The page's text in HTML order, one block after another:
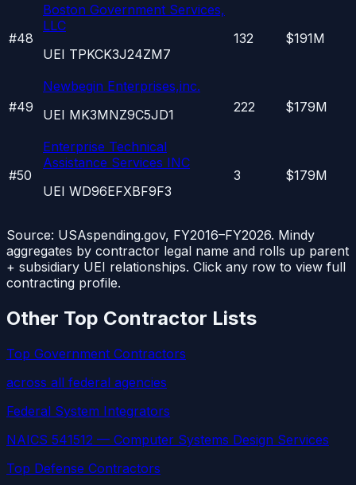
#48
Boston Government Services,
LLC
UEI TPKCK3J24ZM7
132 $191M
#49
Newbegin Enterprises,inc.
UEI MK3MNZ9C5JD1 222 $179M
#50
Enterprise Technical
Assistance Services INC
UEI WD96EFXBF9F3
3 $179M
Source: USAspending.gov, FY2016–FY2026. Mindy
aggregates by contractor legal name and rolls up parent
+ subsidiary UEI relationships. Click any row to view full
contracting profile.
Other Top Contractor Lists
Top Government Contractors
across all federal agencies
Federal System Integrators
NAICS 541512 — Computer Systems Design Services
Top Defense Contractors